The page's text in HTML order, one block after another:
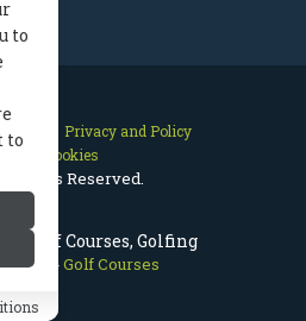
Golf Courses, Golfing
>Golf Courses
Map
Privacy and Policy
Cookies
Rights Reserved.
to
to